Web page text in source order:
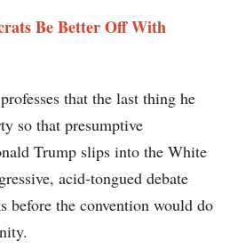
Be Better Off With
that the last thing he
so that presumptive
Trump slips into the White
acid-tongued debate
before the convention would do